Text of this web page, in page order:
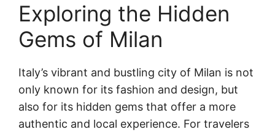
Exploring the Hidden
Gems of Milan
Italy’s vibrant and bustling city of Milan is not
only known for its fashion and design, but
also for its hidden gems that offer a more
authentic and local experience. For travelers